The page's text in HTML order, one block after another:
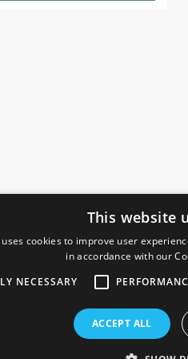
Gainsborough,
This website
cookies to improve user
in accordance with our
NECESSARY
ACCEPT ALL